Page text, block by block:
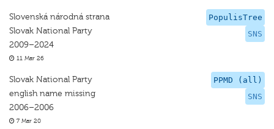
PopulisTree
SNS
Slovenská národná strana
Slovak National Party
2009–2024
11 Mar 26
PPMD (all)
SNS
Slovak National Party
english name missing
2006–2006
7 Mar 20